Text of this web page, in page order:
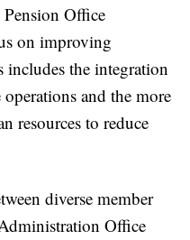
Office
on improving
the integration
and the more
resources to reduce
diverse member
Office